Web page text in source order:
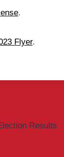
.
Flyer.
Results